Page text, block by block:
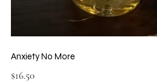
Anxiety No More
Price
$16.50